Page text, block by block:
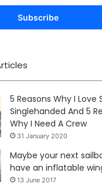
5 Reasons Why I Love
Singlehanded And 5
Why I Need A Crew
31 January 2020
Maybe your next
have an inflatable
13 June 2017